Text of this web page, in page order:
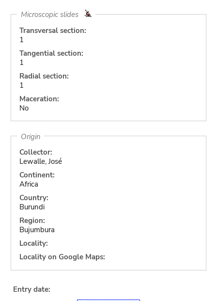
Microscopic slides
Transversal section:
1
Tangential section:
1
Radial section:
1
Maceration:
No
Origin
Collector:
Lewalle, José
Continent:
Africa
Country:
Burundi
Region:
Bujumbura
Locality:
Locality on Google Maps:
Entry date: